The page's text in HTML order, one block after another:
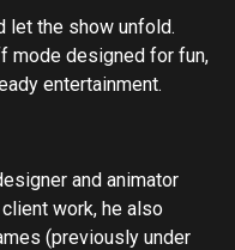
let the show unfold.
mode designed for fun,
entertainment.
and animator
work, he also
(previously under